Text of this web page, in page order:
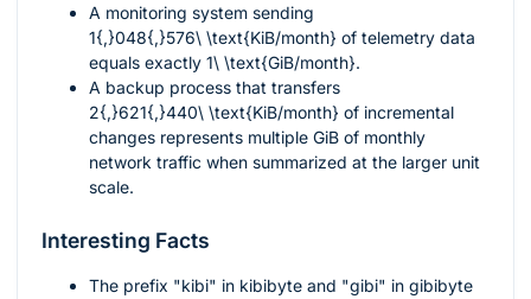
A monitoring system sending
1{,}048{,}576\ \text{KiB/month} of telemetry data
equals exactly 1\ \text{GiB/month}.
A backup process that transfers
2{,}621{,}440\ \text{KiB/month} of incremental
changes represents multiple GiB of monthly
network traffic when summarized at the larger unit
scale.
Interesting Facts
The prefix "kibi" in kibibyte and "gibi" in gibibyte